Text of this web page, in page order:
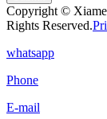
Copyright ©
Rights Reserved.
whatsapp
Phone
E-mail